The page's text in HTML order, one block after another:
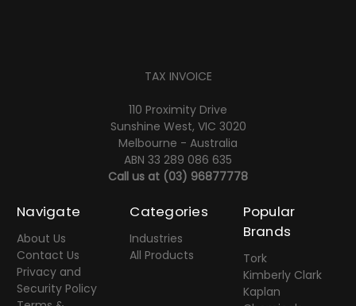
TAX INVOICE
110 Proximity Drive
Sunshine West, VIC 3020
Melbourne - Australia
ABN 33 289 086 635
Call us at (03) 96877778
Navigate
About Us
Contact Us
Privacy and
Security Policy
Categories
Industries
All Products
Popular
Brands
Tork
Kimberly Clark
Kaplan